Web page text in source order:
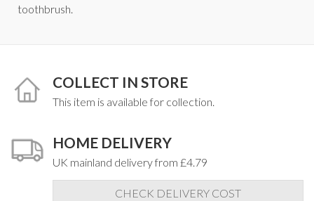
toothbrush.
COLLECT IN STORE
This item is available for collection.
HOME DELIVERY
UK mainland delivery from £4.79
CHECK DELIVERY COST